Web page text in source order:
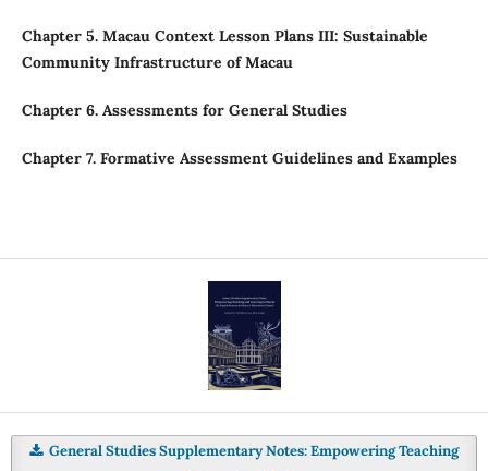
Chapter 5. Macau Context Lesson Plans III: Sustainable
Community Infrastructure of Macau
Chapter 6. Assessments for General Studies
Chapter 7. Formative Assessment Guidelines and Examples
General Studies Supplementary Notes: Empowering Teaching